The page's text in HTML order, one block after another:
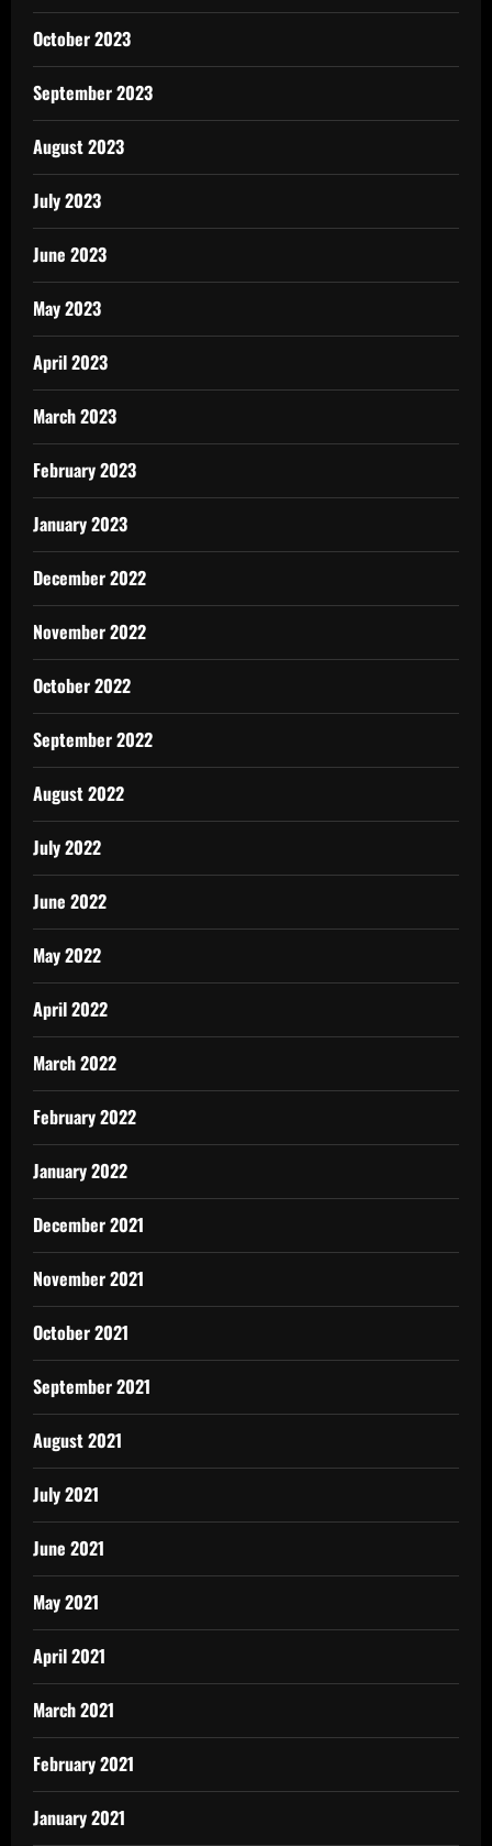
October 2023
September 2023
August 2023
July 2023
June 2023
May 2023
April 2023
March 2023
February 2023
January 2023
December 2022
November 2022
October 2022
September 2022
August 2022
July 2022
June 2022
May 2022
April 2022
March 2022
February 2022
January 2022
December 2021
November 2021
October 2021
September 2021
August 2021
July 2021
June 2021
May 2021
April 2021
March 2021
February 2021
January 2021